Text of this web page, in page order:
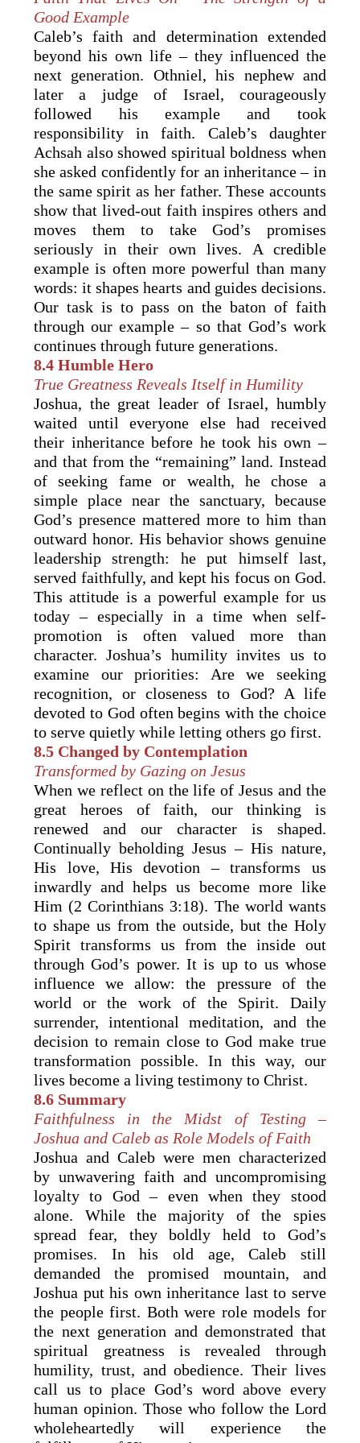
Good Example
Caleb’s faith and determination extended
beyond his own life – they influenced the
next generation. Othniel, his nephew and
later a judge of Israel, courageously
followed his example and took
responsibility in faith. Caleb’s daughter
Achsah also showed spiritual boldness when
she asked confidently for an inheritance – in
the same spirit as her father. These accounts
show that lived-out faith inspires others and
moves them to take God’s promises
seriously in their own lives. A credible
example is often more powerful than many
words: it shapes hearts and guides decisions.
Our task is to pass on the baton of faith
through our example – so that God’s work
continues through future generations.
8.4 Humble Hero
True Greatness Reveals Itself in Humility
Joshua, the great leader of Israel, humbly
waited until everyone else had received
their inheritance before he took his own –
and that from the “remaining” land. Instead
of seeking fame or wealth, he chose a
simple place near the sanctuary, because
God’s presence mattered more to him than
outward honor. His behavior shows genuine
leadership strength: he put himself last,
served faithfully, and kept his focus on God.
This attitude is a powerful example for us
today – especially in a time when self-
promotion is often valued more than
character. Joshua’s humility invites us to
examine our priorities: Are we seeking
recognition, or closeness to God? A life
devoted to God often begins with the choice
to serve quietly while letting others go first.
8.5 Changed by Contemplation
Transformed by Gazing on Jesus
When we reflect on the life of Jesus and the
great heroes of faith, our thinking is
renewed and our character is shaped.
Continually beholding Jesus – His nature,
His love, His devotion – transforms us
inwardly and helps us become more like
Him (2 Corinthians 3:18). The world wants
to shape us from the outside, but the Holy
Spirit transforms us from the inside out
through God’s power. It is up to us whose
influence we allow: the pressure of the
world or the work of the Spirit. Daily
surrender, intentional meditation, and the
decision to remain close to God make true
transformation possible. In this way, our
lives become a living testimony to Christ.
8.6 Summary
Faithfulness in the Midst of Testing –
Joshua and Caleb as Role Models of Faith
Joshua and Caleb were men characterized
by unwavering faith and uncompromising
loyalty to God – even when they stood
alone. While the majority of the spies
spread fear, they boldly held to God’s
promises. In his old age, Caleb still
demanded the promised mountain, and
Joshua put his own inheritance last to serve
the people first. Both were role models for
the next generation and demonstrated that
spiritual greatness is revealed through
humility, trust, and obedience. Their lives
call us to place God’s word above every
human opinion. Those who follow the Lord
wholeheartedly will experience the